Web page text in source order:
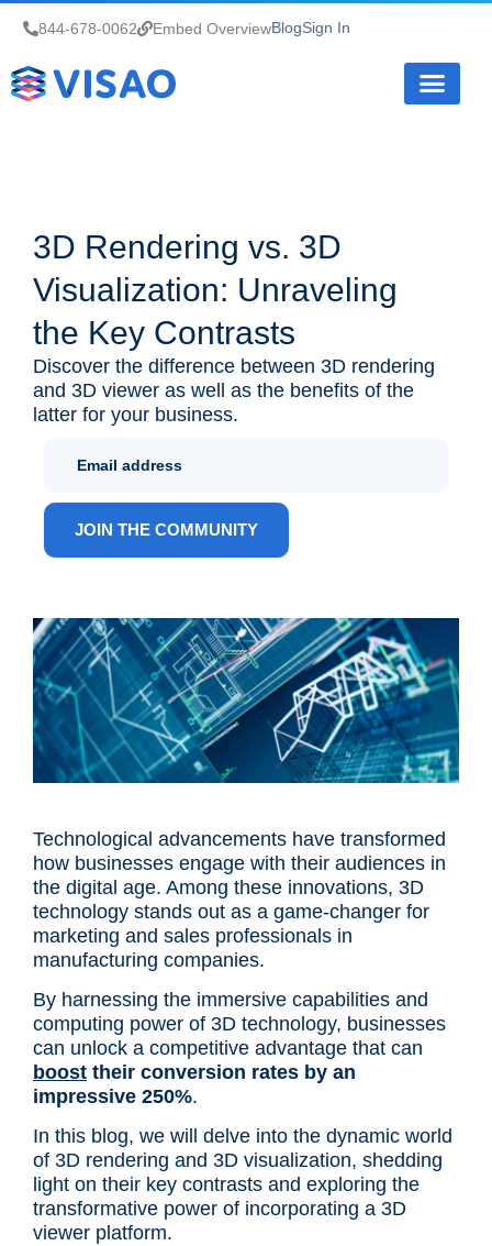
844-678-0062 Embed Overview Sign In
Blog
3D Rendering vs. 3D
Visualization: Unraveling
the Key Contrasts
Discover the difference between 3D rendering
and 3D viewer as well as the benefits of the
latter for your business.
Sign Up
ANG
JOIN THE COMMUNITY
Technological advancements have transformed
how businesses engage with their audiences in
the digital age. Among these innovations, 3D
technology stands out as a game-changer for
marketing and sales professionals in
manufacturing companies.
By harnessing the immersive capabilities and
computing power of 3D technology, businesses
can unlock a competitive advantage that can
boost their conversion rates by an
impressive 250%.
In this blog, we will delve into the dynamic world
of 3D rendering and 3D visualization, shedding
light on their key contrasts and exploring the
transformative power of incorporating a 3D
viewer platform.